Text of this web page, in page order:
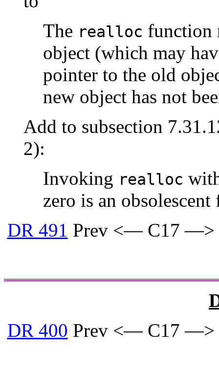
The realloc function
object (which may
pointer to the old
new object has not
Add to subsection
2):
Invoking realloc
zero is an obsolescent
DR 491 Prev <— C17
DR 400 Prev <— C17